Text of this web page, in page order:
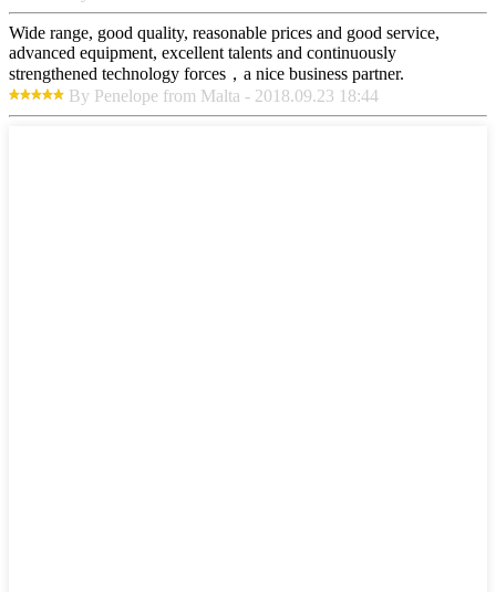
Wide range, good quality, reasonable prices and good service,
advanced equipment, excellent talents and continuously
strengthened technology forces，a nice business partner.
By Penelope from Malta - 2018.09.23 18:44